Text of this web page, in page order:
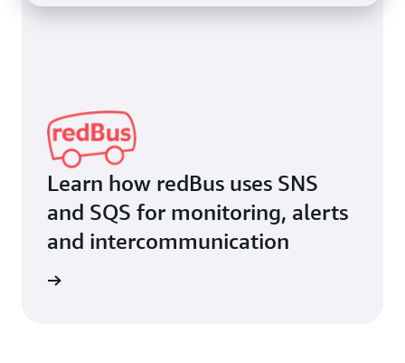
Learn how redBus uses SNS
and SQS for monitoring, alerts
and intercommunication